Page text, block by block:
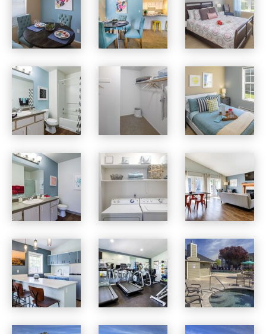
Village at Cascade Park apartments — community photo
Village at Cascade Park apartments — community photo
Village at Cascade Park apartments — community photo Village at Cascade Park apartments — community photo